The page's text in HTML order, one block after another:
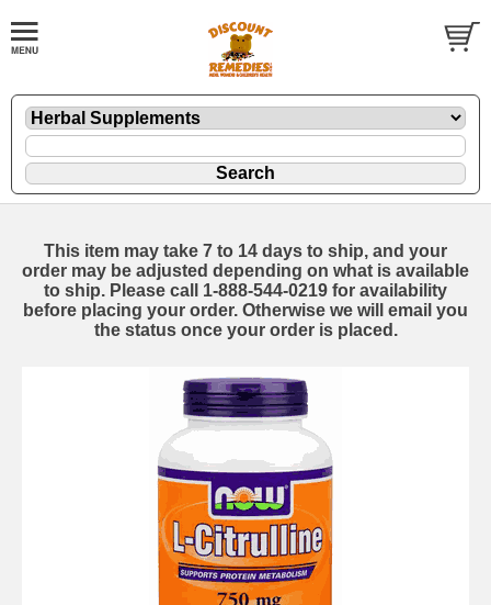
This item may take 7 to 14 days to ship, and your
order may be adjusted depending on what is available
to ship. Please call 1-888-544-0219 for availability
before placing your order. Otherwise we will email you
the status once your order is placed.